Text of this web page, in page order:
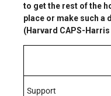
to get the rest of the
place or make such a
(Harvard CAPS-
Support